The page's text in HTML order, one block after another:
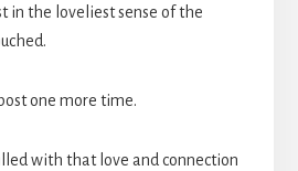
in the loveliest sense of the
one more time.
with that love and connection